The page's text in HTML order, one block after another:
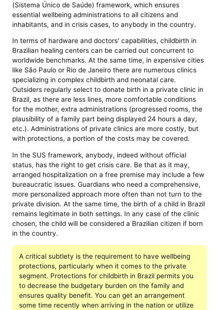
(Sistema Único de Saúde) framework, which ensures
essential wellbeing administrations to all citizens and
inhabitants, and in crisis cases, to anybody in the country.
In terms of hardware and doctors' capabilities, childbirth in
Brazilian healing centers can be carried out concurrent to
worldwide benchmarks. At the same time, in expensive cities
like São Paulo or Rio de Janeiro there are numerous clinics
specializing in complex childbirth and neonatal care.
Outsiders regularly select to donate birth in a private clinic in
Brazil, as there are less lines, more comfortable conditions
for the mother, extra administrations (progressed rooms, the
plausibility of a family part being displayed 24 hours a day,
etc.). Administrations of private clinics are more costly, but
with protections, a portion of the costs may be covered.
In the SUS framework, anybody, indeed without official
status, has the right to get crisis care. Be that as it may,
arranged hospitalization on a free premise may include a few
bureaucratic issues. Guardians who need a comprehensive,
more personalized approach more often than not turn to the
private division. At the same time, the birth of a child in Brazil
remains legitimate in both settings. In any case of the clinic
chosen, the child will be considered a Brazilian citizen if born
in the country.
A critical subtlety is the requirement to have wellbeing
protections, particularly when it comes to the private
segment. Protections for childbirth in Brazil permits you
to decrease the budgetary burden on the family and
ensures quality benefit. You can get an arrangement
some time recently when arriving in the nation or utilize